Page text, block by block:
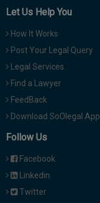
Let Us Help You
How It Works
Post Your Legal Query
Legal Services
Find a Lawyer
FeedBack
Download SoOlegal App
Follow Us
Facebook
Linkedin
Twitter